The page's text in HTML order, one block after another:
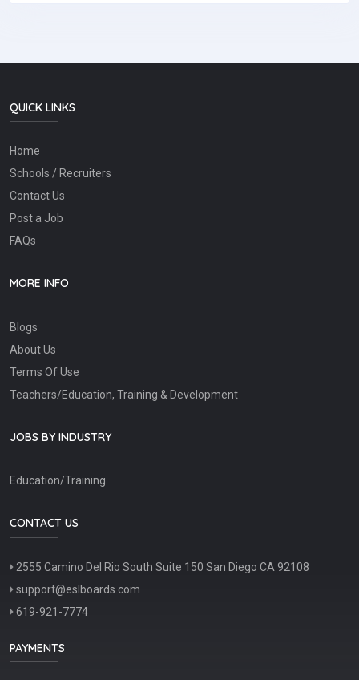
QUICK LINKS
Home
Schools / Recruiters
Contact Us
Post a Job
FAQs
MORE INFO
Blogs
About Us
Terms Of Use
Teachers/Education, Training & Development
JOBS BY INDUSTRY
Education/Training
CONTACT US
2555 Camino Del Rio South Suite 150 San Diego CA 92108
support@eslboards.com
619-921-7774
PAYMENTS